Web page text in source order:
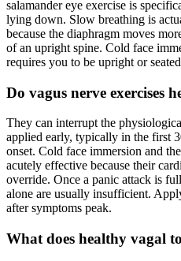
salamander eye exercise is
lying down. Slow breathing is
because the diaphragm moves
of an upright spine. Cold face
requires you to be upright or
Do vagus nerve exercises
They can interrupt the
applied early, typically in the first
onset. Cold face immersion and
acutely effective because their
override. Once a panic attack is
alone are usually insufficient.
after symptoms peak.
What does healthy vagal